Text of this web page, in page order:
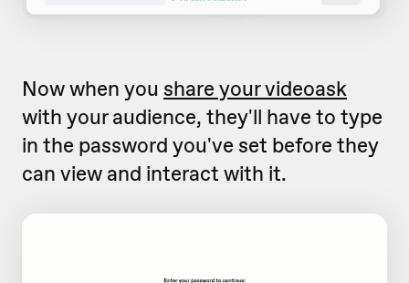
Now when you share your videoask
with your audience, they'll have to type
in the password you've set before they
can view and interact with it.